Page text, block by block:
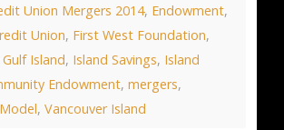
Union Mergers 2014, Endowment,
Union, First West Foundation,
Gulf Island, Island Savings, Island
Endowment, mergers,
, Vancouver Island